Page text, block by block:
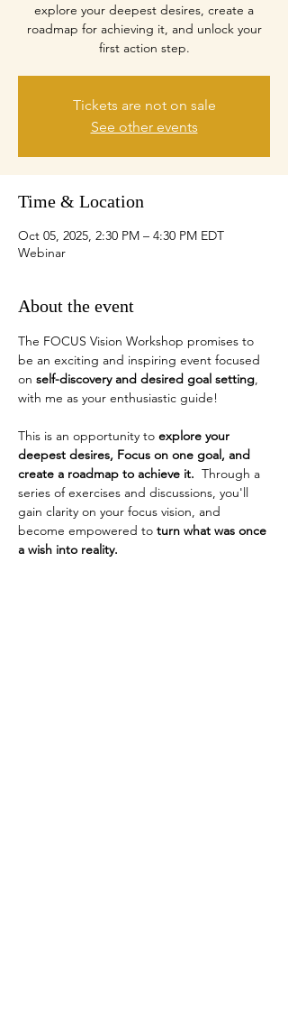
explore your deepest desires, create a
roadmap for achieving it, and unlock your
first action step.
Tickets are not on sale
See other events
Time & Location
Oct 05, 2025, 2:30 PM – 4:30 PM EDT
Webinar
About the event
The FOCUS Vision Workshop promises to
be an exciting and inspiring event focused
on self-discovery and desired goal setting,
with me as your enthusiastic guide!
This is an opportunity to explore your
deepest desires, Focus on one goal, and
create a roadmap to achieve it.
  Through a
series of exercises and discussions, you'll
gain clarity on your focus vision, and
become empowered to turn what was once
a wish into reality.